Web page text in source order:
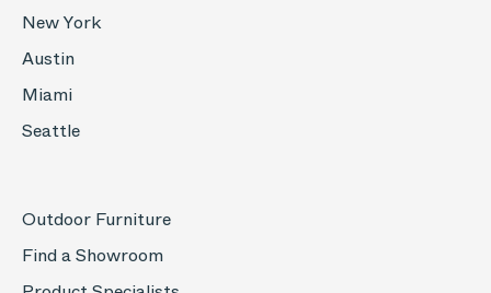
New York
Austin
Miami
Seattle
Outdoor Furniture
Find a Showroom